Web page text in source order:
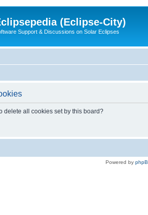
(Eclipse-City)
Support & Discussions on Solar Eclipses
delete all cookies set by this board?
Powered by